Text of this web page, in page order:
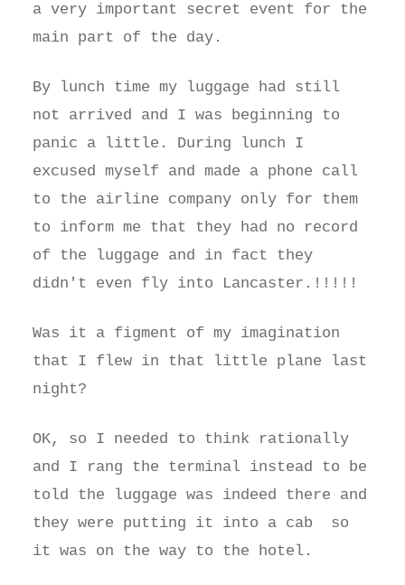
a very important secret event for the
main part of the day.
By lunch time my luggage had still
not arrived and I was beginning to
panic a little. During lunch I
excused myself and made a phone call
to the airline company only for them
to inform me that they had no record
of the luggage and in fact they
didn't even fly into Lancaster.!!!!!
Was it a figment of my imagination
that I flew in that little plane last
night?
OK, so I needed to think rationally
and I rang the terminal instead to be
told the luggage was indeed there and
they were putting it into a cab so
it was on the way to the hotel.